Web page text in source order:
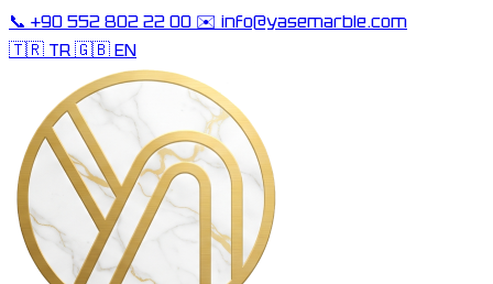
📞 +90 552 802 22 00 ✉️ info@yasemarble.com
🇹🇷 TR🇬🇧 EN